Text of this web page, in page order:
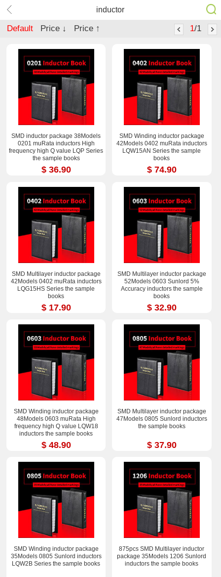
inductor
Default Price ↓ Price ↑ 1/1
SMD inductor package 38Models
0201 muRata inductors High
frequency high Q value LQP Series
the sample books
$ 36.90
SMD Winding inductor package
42Models 0402 muRata inductors
LQW15AN Series the sample
books
$ 74.90
SMD Multilayer inductor package
42Models 0402 muRata inductors
LQG15HS Series the sample
books
$ 17.90
SMD Multilayer inductor package
52Models 0603 Sunlord 5%
Accuracy inductors the sample
books
$ 32.90
SMD Winding inductor package
48Models 0603 muRata High
frequency high Q value LQW18
inductors the sample books
$ 48.90
SMD Multilayer inductor package
47Models 0805 Sunlord inductors
the sample books
$ 37.90
SMD Winding inductor package
35Models 0805 Sunlord inductors
LQW2B Series the sample books
875pcs SMD Multilayer inductor
package 35Models 1206 Sunlord
inductors the sample books